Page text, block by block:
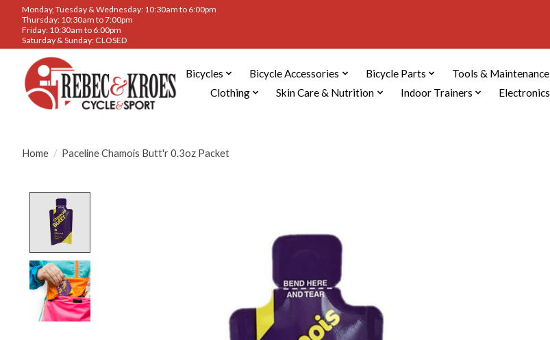
Monday, Tuesday & Wednesday: 10:30am to 6:00pm
Thursday: 10:30am to 7:00pm
Friday: 10:30am to 6:00pm
Saturday & Sunday: CLOSED
Bicycles Bicycle Accessories Bicycle Parts Tools & Maintenance
Clothing
Skin Care & Nutrition Indoor Trainers Electronics
Home / Paceline Chamois Butt'r 0.3oz Packet